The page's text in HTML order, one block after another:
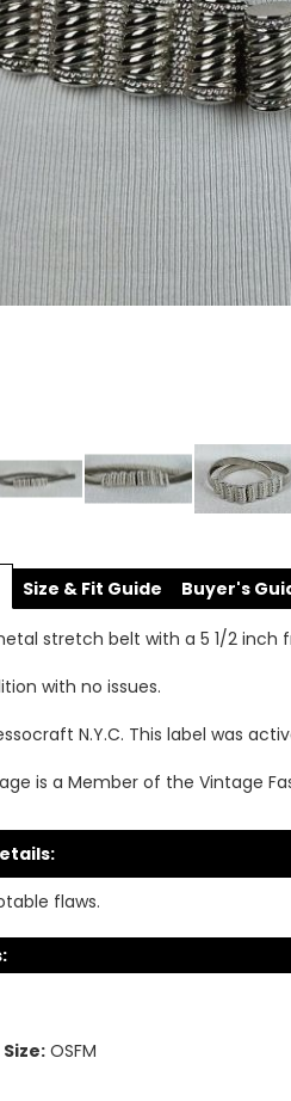
stretch belt with a 5 1/2 inch
with no issues.
N.Y.C. This label was
is a Member of the Vintage
flaws.
OSFM
Size & Fit Guide Buyer's